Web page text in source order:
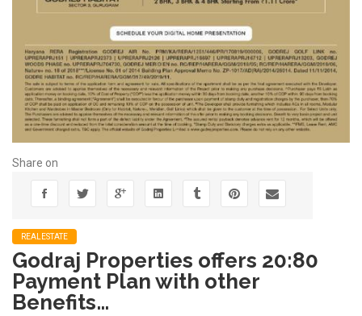
Share on
REALESTATE
Godraj Properties offers 20:80
Payment Plan with other
Benefits…